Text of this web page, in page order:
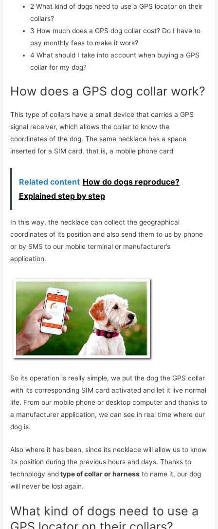
2 What kind of dogs need to use a GPS locator on their
collars?
3 How much does a GPS dog collar cost? Do I have to
pay monthly fees to make it work?
4 What should I take into account when buying a GPS
collar for my dog?
How does a GPS dog collar work?
This type of collars have a small device that carries a GPS
signal receiver, which allows the collar to know the
coordinates of the dog. The same necklace has a space
inserted for a SIM card, that is, a mobile phone card
Related content How do dogs reproduce?
Explained step by step
In this way, the necklace can collect the geographical
coordinates of its position and also send them to us by phone
or by SMS to our mobile terminal or manufacturer’s
application.
So its operation is really simple, we put the dog the GPS collar
with its corresponding SIM card activated and let it live normal
life. From our mobile phone or desktop computer and thanks to
a manufacturer application, we can see in real time where our
dog is.
Also where it has been, since its necklace will allow us to know
its position during the previous hours and days. Thanks to
technology andtype of collar or harness to name it, our dog
will never be lost again.
What kind of dogs need to use a